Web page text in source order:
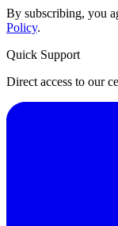
By subscribing, you
Policy.
Quick Support
Direct access to our